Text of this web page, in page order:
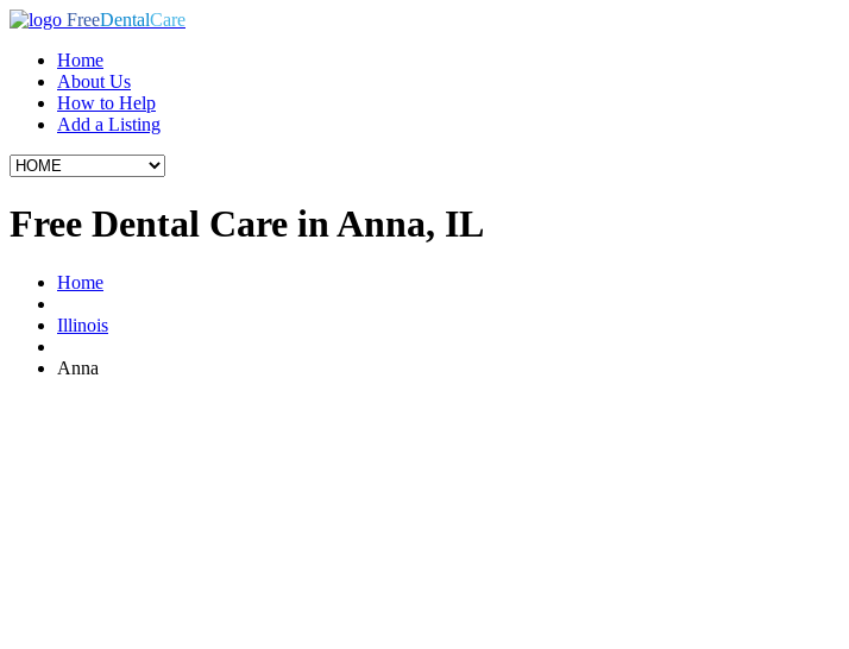
FreeDentalCare
Home
About Us
How to Help
Add a Listing
Free Dental Care in Anna, IL
Home
Illinois
Anna